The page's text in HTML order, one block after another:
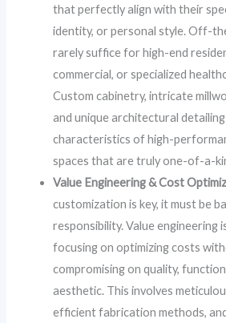
that perfectly align with their
identity, or personal style. Off-
rarely suffice for high-end
commercial, or specialized
Custom cabinetry, intricate
and unique architectural
characteristics of high-
spaces that are truly one-of-a-
Value Engineering & Cost
customization is key, it must be
responsibility. Value engineering
focusing on optimizing costs
compromising on quality,
aesthetic. This involves
efficient fabrication methods,